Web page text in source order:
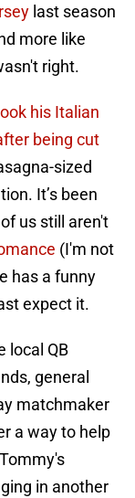
last season
more like
right.
his Italian
being cut
sized
It’s been
us still aren't
(I'm not
has a funny
expect it.
local QB
general
matchmaker
a way to help
in another